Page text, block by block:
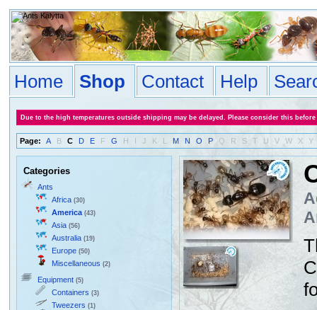
Home Shop Contact Help
Due to the high temperatures outside shipping may be delayed. Please consider this
Page: A B C D E F G H I J K L M N O P Q R S T U V W X Y
Categories
Ants
Africa (30)
America (43)
Asia (56)
Australia (19)
Europe (50)
Miscellaneous (2)
Equipment (5)
Containers (3)
Tweezers (1)